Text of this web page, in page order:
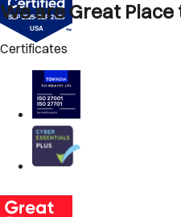
We are Great
Certificates